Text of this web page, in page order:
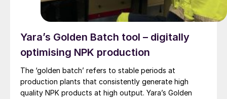
Yara’s Golden Batch tool – digitally
optimising NPK production
The ‘golden batch’ refers to stable periods at
production plants that consistently generate high
quality NPK products at high output. Yara’s Golden